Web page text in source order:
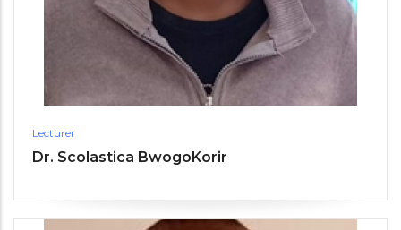
Lecturer
Dr. Scolastica BwogoKorir